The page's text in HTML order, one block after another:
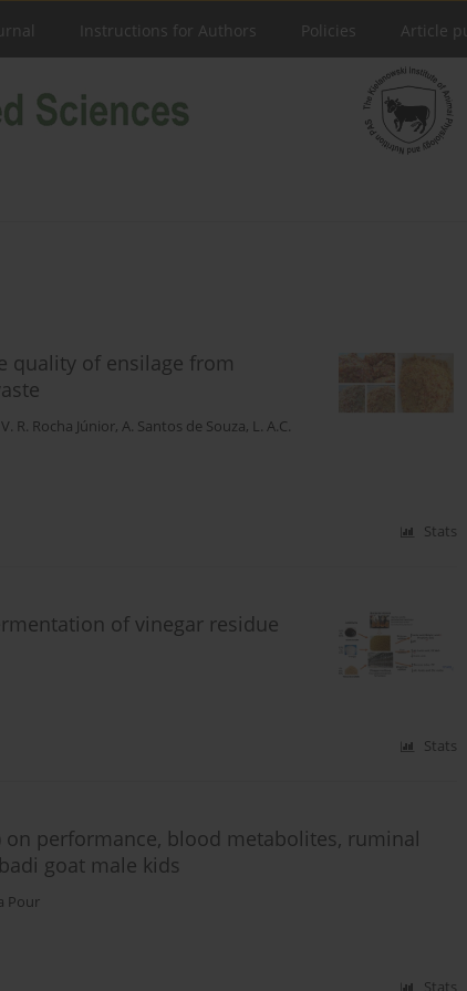
Instructions for Authors Policies Article
quality of ensilage from
V. R. Rocha Júnior, A. Santos de Souza, L. A.C.
Stats
of vinegar residue
Stats
performance, blood metabolites, ruminal
goat male kids
Pour